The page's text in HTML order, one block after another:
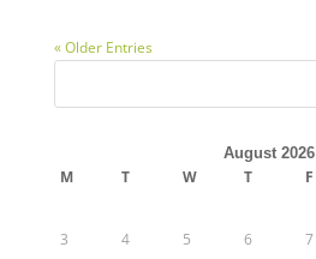
« Older Entries
August 2026
M T W T F
3
4 5 6 7